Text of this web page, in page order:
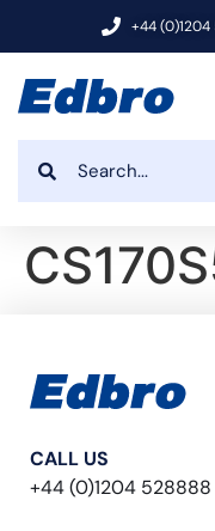
+44 (0)1204
CALL US
+44 (0)1204 528888